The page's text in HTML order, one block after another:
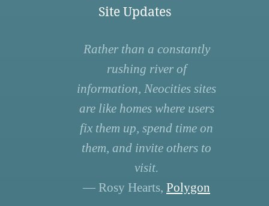
Site Updates
Rather than a constantly
rushing river of
information, Neocities sites
are like homes where users
fix them up, spend time on
them, and invite others to
visit.
— Rosy Hearts, Polygon